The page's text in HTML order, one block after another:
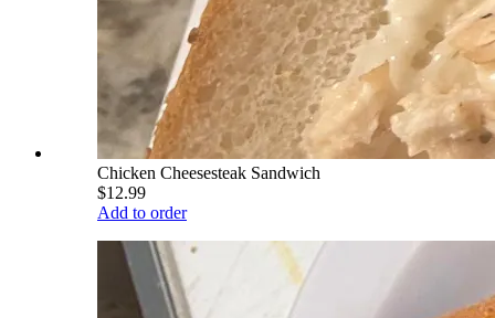
Chicken Cheesesteak Sandwich
$12.99
Add to order